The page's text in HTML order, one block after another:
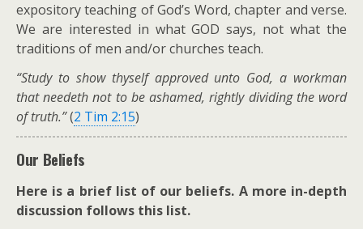
expository teaching of God’s Word, chapter and verse.
We are interested in what GOD says, not what the
traditions of men and/or churches teach.
“Study to show thyself approved unto God, a workman
that needeth not to be ashamed, rightly dividing the word
of truth.”(2 Tim 2:15)
Our Beliefs
Here is a brief list of our beliefs. A more in-depth
discussion follows this list.